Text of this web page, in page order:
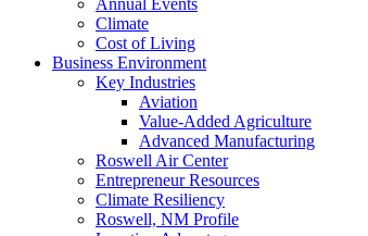
Climate
Cost of Living
Business Environment
Key Industries
Aviation
Value-Added Agriculture
Advanced Manufacturing
Roswell Air Center
Entrepreneur Resources
Climate Resiliency
Roswell, NM Profile